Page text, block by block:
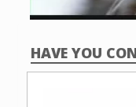
HAVE YOU